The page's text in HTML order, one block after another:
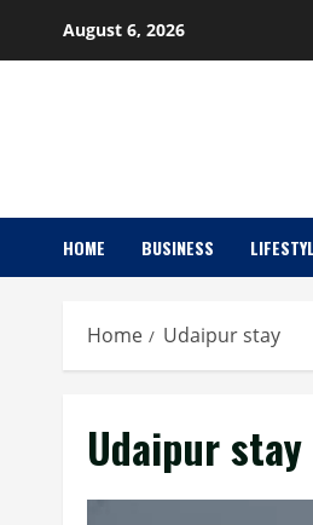
August 6, 2026
HOME BUSINESS
Home Udaipur stay
Udaipur stay